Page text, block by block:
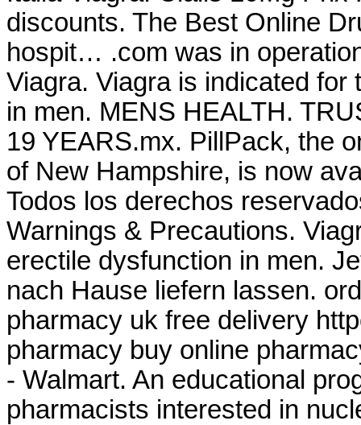
discounts. The Best Online
hospit… .com was in
Viagra. Viagra is indicated
in men. MENS HEALTH.
19 YEARS.mx. PillPack, the
of New Hampshire, is now
Todos los derechos
Warnings & Precautions.
erectile dysfunction in men.
nach Hause liefern lassen.
pharmacy uk free delivery
pharmacy buy online
- Walmart. An educational
pharmacists interested in